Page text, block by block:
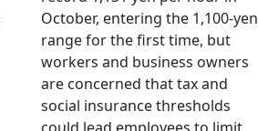
October, entering the 1,100-yen
range for the first time, but
workers and business owners
are concerned that tax and
social insurance thresholds